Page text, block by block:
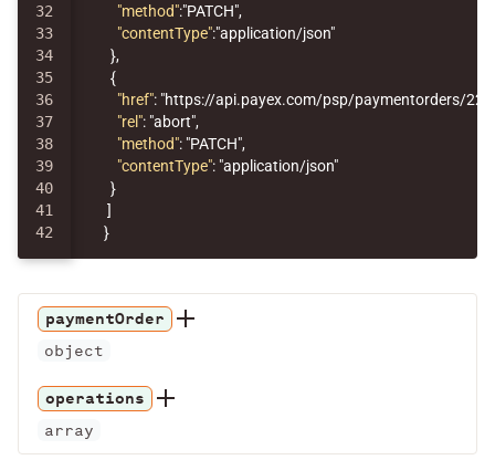
32
33
34
35
36
37
38
39
40
41
"method":"PATCH",
"contentType":"application/json"
},
{
"href": "https://api.payex.com/psp/paymentorders/
"rel": "abort",
"method": "PATCH",
"contentType": "application/json"
}
]
}
paymentOrder
object
operations
array